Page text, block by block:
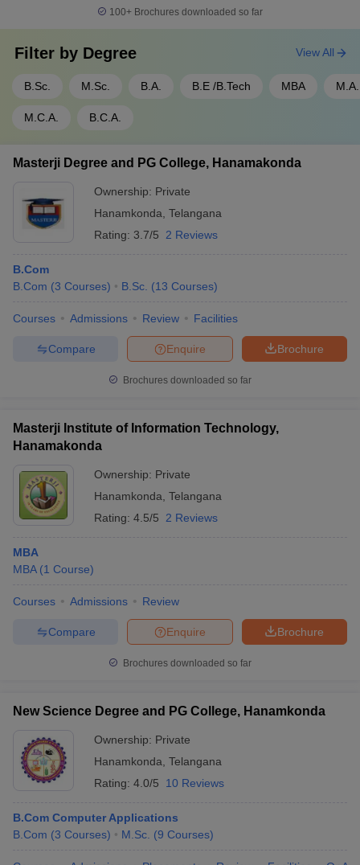
100+ Brochures downloaded so far
Filter by Degree
B.Sc. M.Sc. B.A. B.E /B.Tech MBA M.A.
M.C.A. B.C.A.
View All
Masterji Degree and PG College, Hanamakonda
Ownership: Private
Hanamkonda Telangana
Rating: 3.7/5 2 Reviews
B.Com
B.Com (3 Courses) B.Sc. (13 Courses)
Courses Admissions Review Facilities
Brochure
Enquire
Compare
Brochures downloaded so far
Masterji Institute of Information Technology,
Hanamakonda
Ownership: Private
Hanamkonda Telangana
Rating: 4.5/5 2 Reviews
MBA
MBA (1 Course)
Courses Admissions Review
Brochure
Enquire
Compare
Brochures downloaded so far
New Science Degree and PG College, Hanamkonda
Ownership: Private
Hanamkonda Telangana
Rating: 4.0/5 10 Reviews
B.Com Computer Applications
B.Com (3 Courses) M.Sc. (9 Courses)